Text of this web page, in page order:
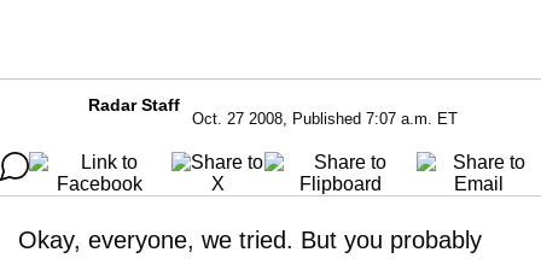
Radar Staff
Oct. 27 2008, Published 7:07 a.m. ET
Okay, everyone, we tried. But you probably